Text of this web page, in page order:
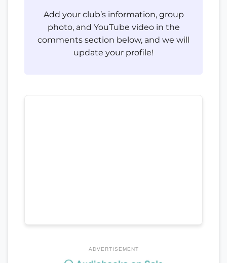
Add your club’s information, group
photo, and YouTube video in the
comments section below, and we will
update your profile!
ADVERTISEMENT